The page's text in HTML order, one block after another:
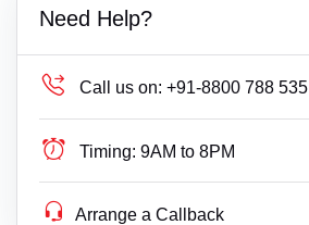
Need Help?
Call us on: +91-8800 788 535
Timing: 9AM to 8PM
Arrange a Callback